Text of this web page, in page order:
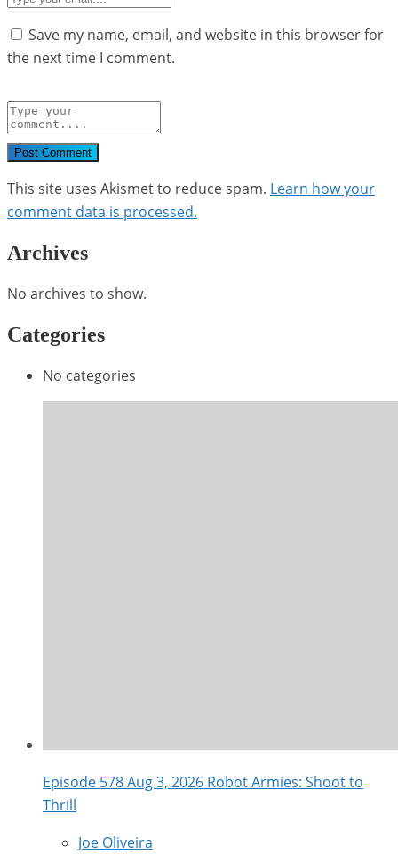
Save my name, email, and website in this browser for
the next time I comment.
Post Comment
This site uses Akismet to reduce spam. Learn how your
comment data is processed.
Archives
No archives to show.
Categories
No categories
Episode 578 Aug 3, 2026 Robot Armies: Shoot to
Thrill
Joe Oliveira